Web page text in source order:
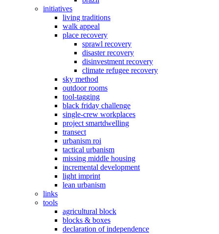
initiatives
living traditions
walk appeal
place recovery
sprawl recovery
disaster recovery
disinvestment recovery
climate refugee recovery
sky method
outdoor rooms
tool-tagging
black friday challenge
single-crew workplaces
project smartdwelling
transect
urbanism roi
tactical urbanism
missing middle housing
incremental development
light imprint
lean urbanism
links
tools
agricultural block
blocks & boxes
declaration of independence